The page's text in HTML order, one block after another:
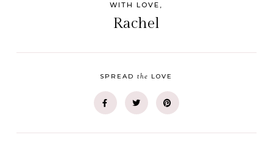
WITH LOVE,
Rachel
SPREADthe LOVE